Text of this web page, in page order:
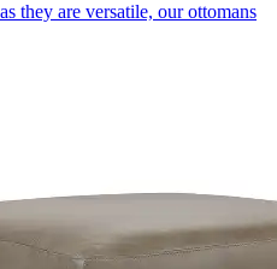
they are versatile, our ottomans